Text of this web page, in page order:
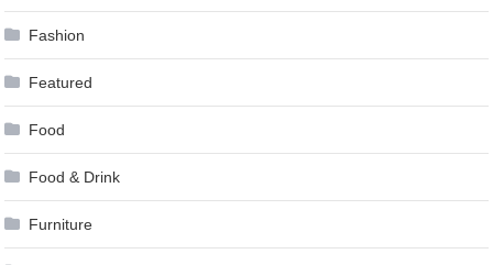
Fashion
Featured
Food
Food & Drink
Furniture